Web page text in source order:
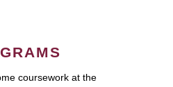
coursework at the